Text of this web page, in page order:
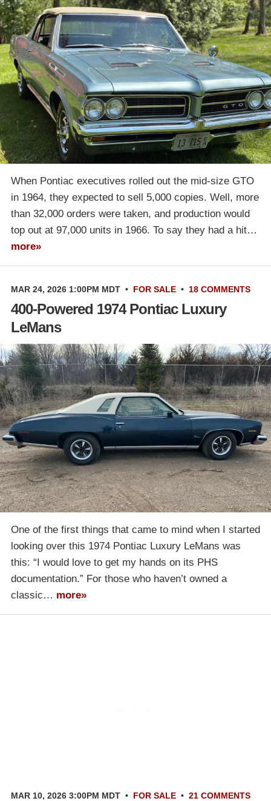
When Pontiac executives rolled out the mid-size GTO
in 1964, they expected to sell 5,000 copies. Well, more
than 32,000 orders were taken, and production would
top out at 97,000 units in 1966. To say they had a hit…
more»
MAR 24, 2026 1:00PM MDT • FOR SALE • 18 COMMENTS
400-Powered 1974 Pontiac Luxury
LeMans
One of the first things that came to mind when I started
looking over this 1974 Pontiac Luxury LeMans was
this: “I would love to get my hands on its PHS
documentation.” For those who haven’t owned a
classic… more»
MAR 10, 2026 3:00PM MDT • FOR SALE • 21 COMMENTS